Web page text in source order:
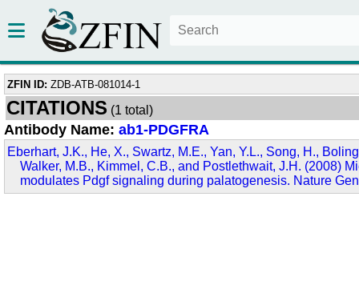
ZFIN ID: ZDB-ATB-081014-1
CITATIONS (1 total)
Antibody Name: ab1-PDGFRA
Eberhart, J.K., He, X., Swartz, M.E., Yan, Y.L., Song, H.,
Walker, M.B., Kimmel, C.B., and Postlethwait, J.H. (2008)
modulates Pdgf signaling during palatogenesis. Nature